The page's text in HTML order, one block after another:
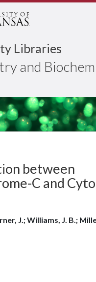
Libraries
and
between
C and
J.; Williams, J. B.;